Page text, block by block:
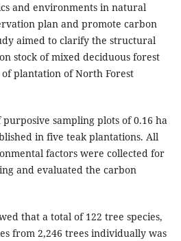
and environments in natural
plan and promote carbon
aimed to clarify the structural
stock of mixed deciduous forest
plantation of North Forest
purposive sampling plots of 0.16 ha
in five teak plantations. All
factors were collected for
and evaluated the carbon
that a total of 122 tree species,
from 2,246 trees individually was